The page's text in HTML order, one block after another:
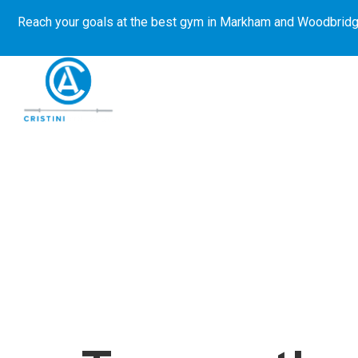
Reach your goals at the best gym in Markham and